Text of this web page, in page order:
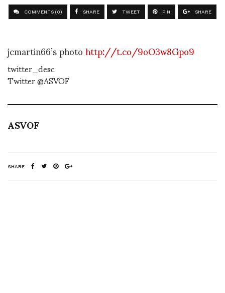
COMMENTS (0) SHARE TWEET PIN SHARE
jcmartin66’s photohttp://t.co/9oO3w8Gpo9
twitter_desc
Twitter @ASVOF
ASVOF
SHARE